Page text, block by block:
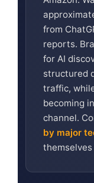
from
reports.
for AI
structured
traffic,
becoming
channel.
by major